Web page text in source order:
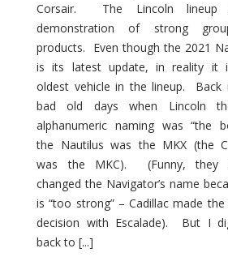
Corsair. The Lincoln
demonstration of strong
products. Even though the 2021
is its latest update, in reality it
oldest vehicle in the lineup. Back
bad old days when Lincoln
alphanumeric naming was “the
the Nautilus was the MKX (the
was the MKC). (Funny, they
changed the Navigator’s name
is “too strong” – Cadillac made the
decision with Escalade). But I
back to [...]